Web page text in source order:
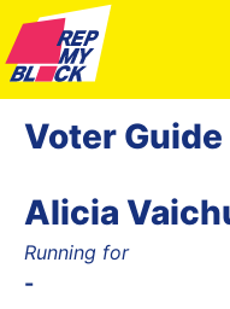
Voter Guide
Alicia
Running for
-